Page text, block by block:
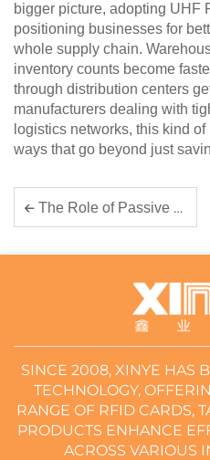
bigger picture, adopting UHF
positioning businesses for
whole supply chain.
inventory counts become
through distribution centers
manufacturers dealing with
logistics networks, this kind
ways that go beyond just
The Role of Passive RFID Tags in Footwear, Apparel, and Retail Markets
SINCE 2008, XINYE HAS
TECHNOLOGY,
RANGE OF RFID CARDS,
PRODUCTS ENHANCE
ACROSS VARIOUS